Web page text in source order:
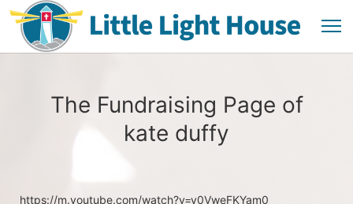
The Fundraising Page of
kate duffy
https://m.youtube.com/watch?v=y0VweFKYam0